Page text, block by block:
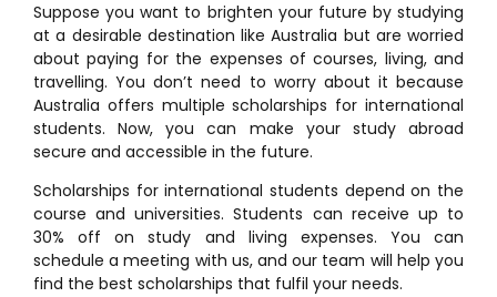
Suppose you want to brighten your future by studying
at a desirable destination like Australia but are worried
about paying for the expenses of courses, living, and
travelling. You don’t need to worry about it because
Australia offers multiple scholarships for international
students. Now, you can make your study abroad
secure and accessible in the future.
Scholarships for international students depend on the
course and universities. Students can receive up to
30% off on study and living expenses. You can
schedule a meeting with us, and our team will help you
find the best scholarships that fulfil your needs.